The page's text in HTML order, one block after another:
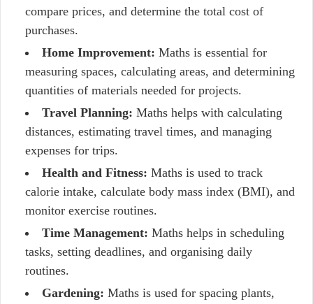
compare prices, and determine the total cost of
purchases.
Home Improvement: Maths is essential for
measuring spaces, calculating areas, and determining
quantities of materials needed for projects.
Travel Planning: Maths helps with calculating
distances, estimating travel times, and managing
expenses for trips.
Health and Fitness: Maths is used to track
calorie intake, calculate body mass index (BMI), and
monitor exercise routines.
Time Management: Maths helps in scheduling
tasks, setting deadlines, and organising daily
routines.
Gardening: Maths is used for spacing plants,